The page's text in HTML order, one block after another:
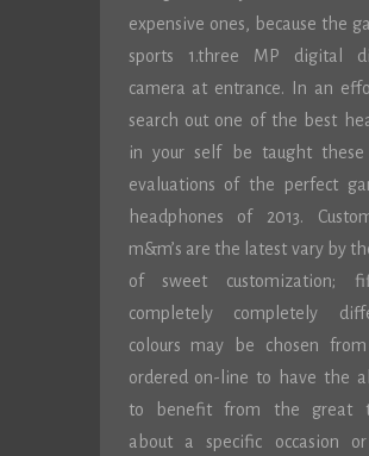
expensive ones, because the
sports 1.three MP digital
camera at entrance. In an
search out one of the best
in your self be taught these
evaluations of the perfect
headphones of 2013.
m&m’s are the latest vary by
of sweet customization;
completely completely
colours may be chosen
ordered on-line to have the
to benefit from the great
about a specific occasion